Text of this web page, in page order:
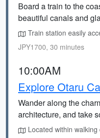
Board a train to the
beautiful canals and
Train station easily
JPY1700, 30 minutes
10:00AM
Explore Otaru
Wander along the
architecture, and take
Located within